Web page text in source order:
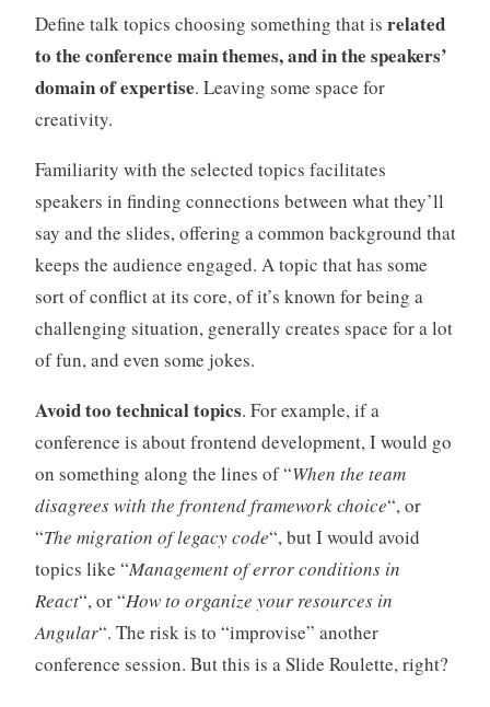
Define talk topics choosing something that is related
to the conference main themes, and in the speakers’
domain of expertise. Leaving some space for
creativity.
Familiarity with the selected topics facilitates
speakers in finding connections between what they’ll
say and the slides, offering a common background that
keeps the audience engaged. A topic that has some
sort of conflict at its core, of it’s known for being a
challenging situation, generally creates space for a lot
of fun, and even some jokes.
Avoid too technical topics. For example, if a
conference is about frontend development, I would go
on something along the lines of “When the team
disagrees with the frontend framework choice“, or
“The migration of legacy code“, but I would avoid
topics like “Management of error conditions in
React“, or “How to organize your resources in
Angular“. The risk is to “improvise” another
conference session. But this is a Slide Roulette, right?